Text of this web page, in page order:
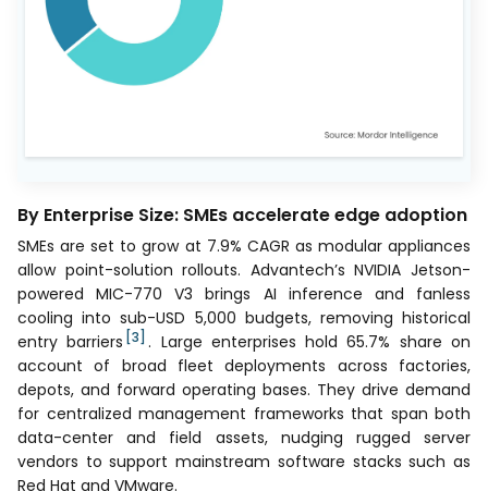
By Enterprise Size: SMEs accelerate edge adoption
SMEs are set to grow at 7.9% CAGR as modular appliances
allow point-solution rollouts. Advantech’s NVIDIA Jetson-
powered MIC-770 V3 brings AI inference and fanless
cooling into sub-USD 5,000 budgets, removing historical
entry barriers [3] . Large enterprises hold 65.7% share on
account of broad fleet deployments across factories,
depots, and forward operating bases. They drive demand
for centralized management frameworks that span both
data-center and field assets, nudging rugged server
vendors to support mainstream software stacks such as
Red Hat and VMware.